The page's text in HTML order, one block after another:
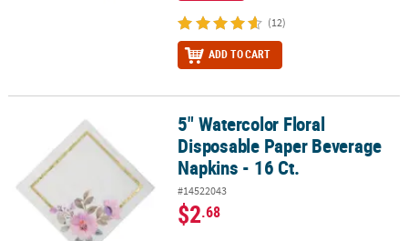
(12)
ADD TO CART
5" Watercolor Floral Disposable Paper Beverage Napkins - 16 Ct.
5" Watercolor Floral
Disposable Paper Beverage
Napkins - 16 Ct.
#14522043
$2.68